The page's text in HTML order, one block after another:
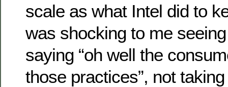
scale as what Intel did to
was shocking to me
saying “oh well the
those practices”, not